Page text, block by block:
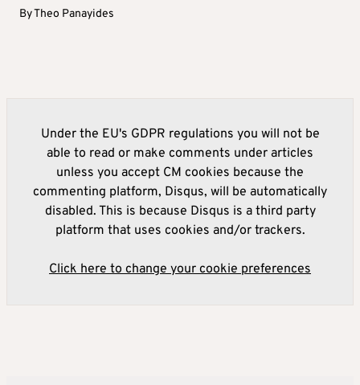
ByTheo Panayides
Under the EU's GDPR regulations you will not be
able to read or make comments under articles
unless you accept CM cookies because the
commenting platform, Disqus, will be automatically
disabled. This is because Disqus is a third party
platform that uses cookies and/or trackers.
Click here to change your cookie preferences